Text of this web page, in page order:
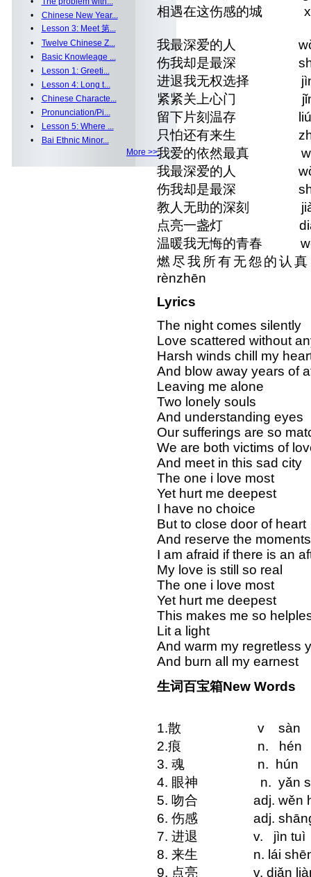
• Chinese New Year...
•
Lesson 3: Meet 第...
• Twelve Chinese Z...
•
Basic Knowleage ...
•
Lesson 1: Greeti...
•
Lesson 4: Long t...
• Chinese Characte...
•
Pronunciation/Pi...
•
Lesson 5: Where ...
•
Bai Ethnic Minor...
More >>
相遇在这伤感的城
我最深爱的人 wǒ
伤我却是最深
进退我无权选择 jìn
紧紧关上心门 jǐn jǐn
留下片刻温存 liú
只怕还有来生 zhǐ
我爱的依然最真 wǒ
我最深爱的人 wǒ
伤我却是最深
教人无助的深刻 jiào
点亮一盏灯 diǎn
温暖我无悔的青春
燃尽我所有无怨的认
rènzhēn
Lyrics
The night comes silently
Love scattered without
Harsh winds chill my
And blow away years of
Leaving me alone
Two lonely souls
And understanding eyes
Our sufferings are so
We are both victims of
And meet in this sad city
The one i love most
Yet hurt me deepest
I have no choice
But to close door of heart
And reserve the
I am afraid if there is an
My love is still so real
The one i love most
Yet hurt me deepest
This makes me so
Lit a light
And warm my regretless
And burn all my earnest
生词百宝箱New Words
1.散 v sàn
2.痕 n.
3. 魂 n.
4. 眼神 n. yǎn
5. 吻合 adj. wěn
6. 伤感 adj.
7. 进退 v. jìn tuì
8. 来生 n. lái
9. 点亮 v.